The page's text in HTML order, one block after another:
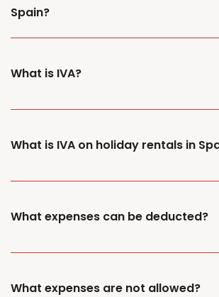
Spain?
What is IVA?
What is IVA on holiday rentals in
What expenses can be deducted?
What expenses are not allowed?